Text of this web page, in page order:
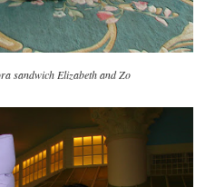
sandwich Elizabeth and Zo